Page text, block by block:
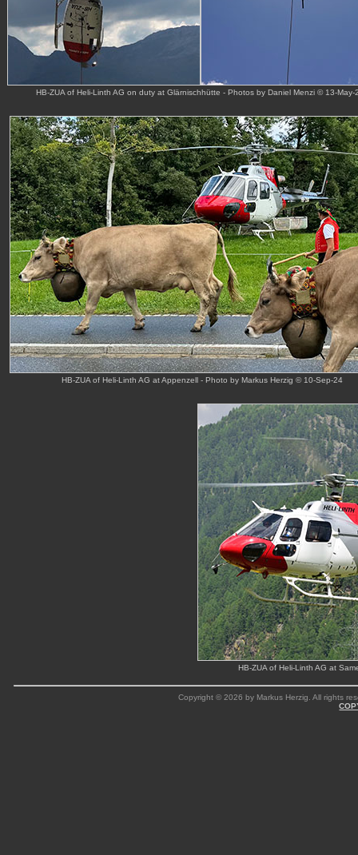
HB-ZUA of Heli-Linth AG on duty at Glärnischhütte - Photos by Daniel Menzi © 13-May-
HB-ZUA of Heli-Linth AG at Appenzell - Photo by Markus Herzig © 10-Sep-24
HB-ZUA of Heli-Linth AG at
Copyright © 2026 by Markus Herzig. All rights